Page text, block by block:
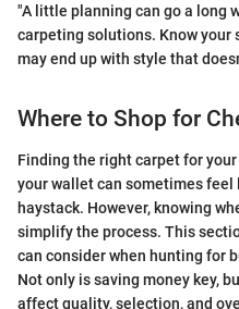
"A little planning can go a long
carpeting solutions. Know your
may end up with style that
Where to Shop for
Finding the right carpet for
your wallet can sometimes feel
haystack. However, knowing
simplify the process. This
can consider when hunting for
Not only is saving money key,
affect quality, selection, and